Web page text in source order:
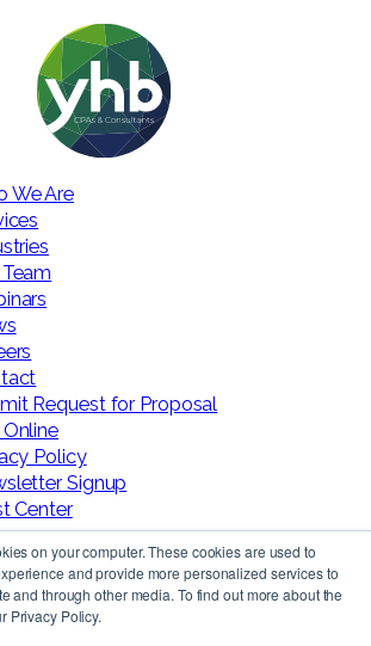
on your computer. These cookies are used to
and provide more personalized services to
and through other media. To find out more about the
Privacy Policy.
We Are
Request for Proposal
Policy
Signup
Center